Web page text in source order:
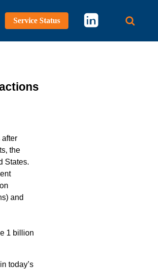
Service Status
the
States.
and
1 billion
today’s